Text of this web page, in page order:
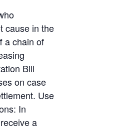
cause in the
a chain of
Bill
on case
Use
In
a